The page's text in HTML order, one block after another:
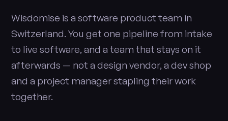
Wisdomise is a software product team in
Switzerland. You get one pipeline from intake
to live software, and a team that stays on it
afterwards — not a design vendor, a dev shop
and a project manager stapling their work
together.